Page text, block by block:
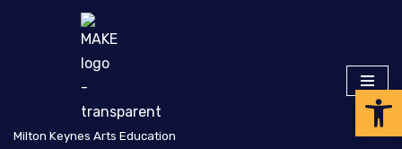
Milton Keynes Arts Education